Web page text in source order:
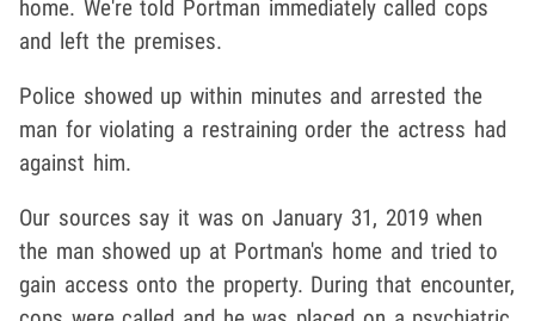
home. We're told Portman immediately called cops
and left the premises.
Police showed up within minutes and arrested the
man for violating a restraining order the actress had
against him.
Our sources say it was on January 31, 2019 when
the man showed up at Portman's home and tried to
gain access onto the property. During that encounter,